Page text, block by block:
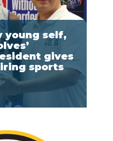
young self,
gives
sports